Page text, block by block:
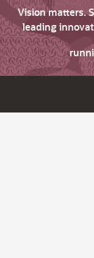
Vision matters.
leading